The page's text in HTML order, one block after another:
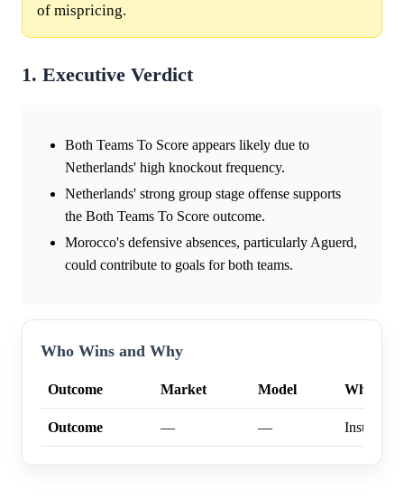
of mispricing.
1. Executive Verdict
Both Teams To Score appears likely due to
Netherlands' high knockout frequency.
Netherlands' strong group stage offense supports
the Both Teams To Score outcome.
Morocco's defensive absences, particularly Aguerd,
could contribute to goals for both teams.
Who Wins and Why
Outcome Market Model Why
Outcome — —